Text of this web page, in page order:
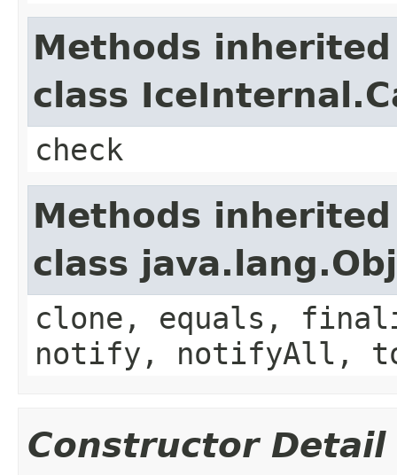
Methods
class
check
Methods
class
clone, equals,
notify, notifyAll,
Constructor Detail